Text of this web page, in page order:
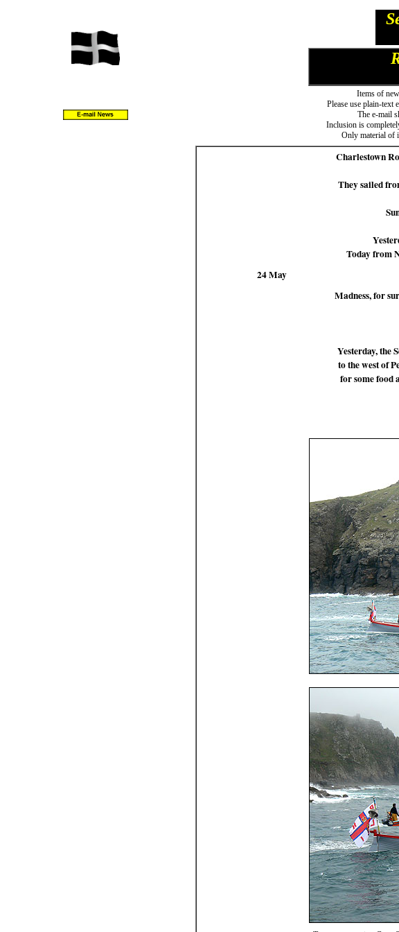
Items of
Please use plain-text
The e-mail
Inclusion is
Only material of
24 May
Charlestown
They sailed
Today from
Madness, for
Yesterday, the
to the west of
for some food